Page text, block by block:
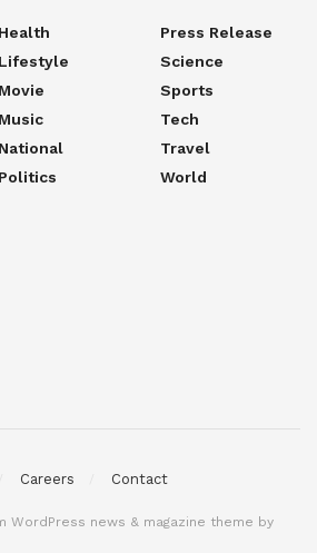
Health
Lifestyle
Movie
Music
National
Politics
Press Release
Science
Sports
Tech
Travel
World
Careers Contact
WordPress news & magazine theme by